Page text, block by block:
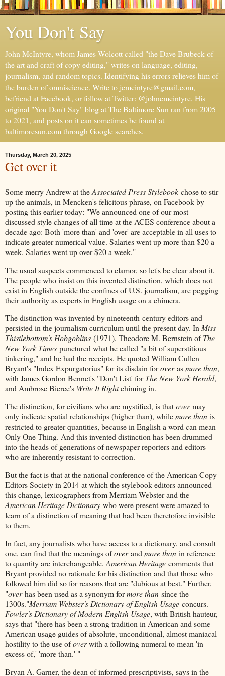
You Don't Say
John McIntyre, whom James Wolcott called "the Dave Brubeck of
the art and craft of copy editing," writes on language, editing,
journalism, and random topics. Identifying his errors relieves him of
the burden of omniscience. Write to jemcintyre@gmail.com,
befriend at Facebook, or follow at Twitter: @johnemcintyre. His
original "You Don't Say" blog at The Baltimore Sun ran from 2005
to 2021, and posts on it can sometimes be found at
baltimoresun.com through Google searches.
Thursday, March 20, 2025
Get over it
Some merry Andrew at theAssociated Press Stylebook chose to stir
up the animals, in Mencken's felicitous phrase, on Facebook by
posting this earlier today: "We announced one of our most-
discussed style changes of all time at the ACES conference about a
decade ago: Both 'more than' and 'over' are acceptable in all uses to
indicate greater numerical value. Salaries went up more than $20 a
week. Salaries went up over $20 a week."
The usual suspects commenced to clamor, so let's be clear about it.
The people who insist on this invented distinction, which does not
exist in English outside the confines of U.S. journalism, are pegging
their authority as experts in English usage on a chimera.
The distinction was invented by nineteenth-century editors and
persisted in the journalism curriculum until the present day. InMiss
Thistlebottom's Hobgoblins (1971), Theodore M. Bernstein ofThe
New York Times punctured what he called "a bit of superstitious
tinkering," and he had the receipts. He quoted William Cullen
Bryant's "Index Expurgatorius" for its disdain foroverasmore than,
with James Gordon Bennet's "Don't List' forThe New York Herald,
and Ambrose Bierce's Write It Rightchiming in.
The distinction, for civilians who are mystified, is thatovermay
only indicate spatial relationships (higher than), whilemore than is
restricted to greater quantities, because in English a word can mean
Only One Thing. And this invented distinction has been drummed
into the heads of generations of newspaper reporters and editors
who are inherently resistant to correction.
But the fact is that at the national conference of the American Copy
Editors Society in 2014 at which the stylebook editors announced
this change, lexicographers from Merriam-Webster and the
American Heritage Dictionary who were present were amazed to
learn of a distinction of meaning that had been theretofore invisible
to them.
In fact, any journalists who have access to a dictionary, and consult
one, can find that the meanings ofoverand more than in reference
to quantity are interchangeable. American Heritage comments that
Bryant provided no rationale for his distinction and that those who
followed him did so for reasons that are "dubious at best." Further,
"overhas been used as a synonym formore than since the
1300s."Merriam-Webster's Dictionary of English Usage concurs.
Fowler's Dictionary of Modern English Usage, with British hauteur,
says that "there has been a strong tradition in American and some
American usage guides of absolute, unconditional, almost maniacal
hostility to the use ofoverwith a following numeral to mean 'in
excess of,' 'more than.' "
Bryan A. Garner, the dean of informed prescriptivists, says in the